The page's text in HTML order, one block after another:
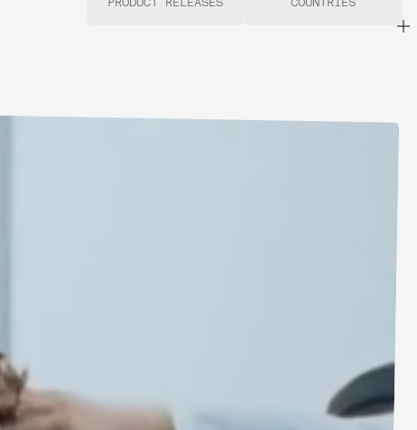
PRODUCT RELEASES COUNTRIES